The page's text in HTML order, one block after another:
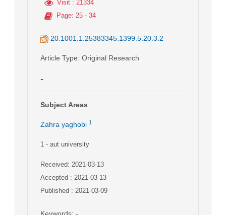
Visit : 21334
Page: 25 - 34
20.1001.1.25383345.1399.5.20.3.2
Article Type: Original Research
-
Subject Areas :
Zahra yaghobi 1
1 - aut university
Received: 2021-03-13
Accepted : 2021-03-13
Published : 2021-03-09